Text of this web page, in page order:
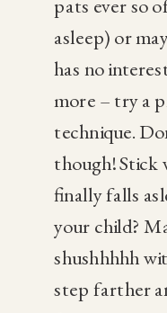
pats ever so
asleep) or
has no
more – try a
technique.
though!
finally falls
your child?
shushhhhh
step farther